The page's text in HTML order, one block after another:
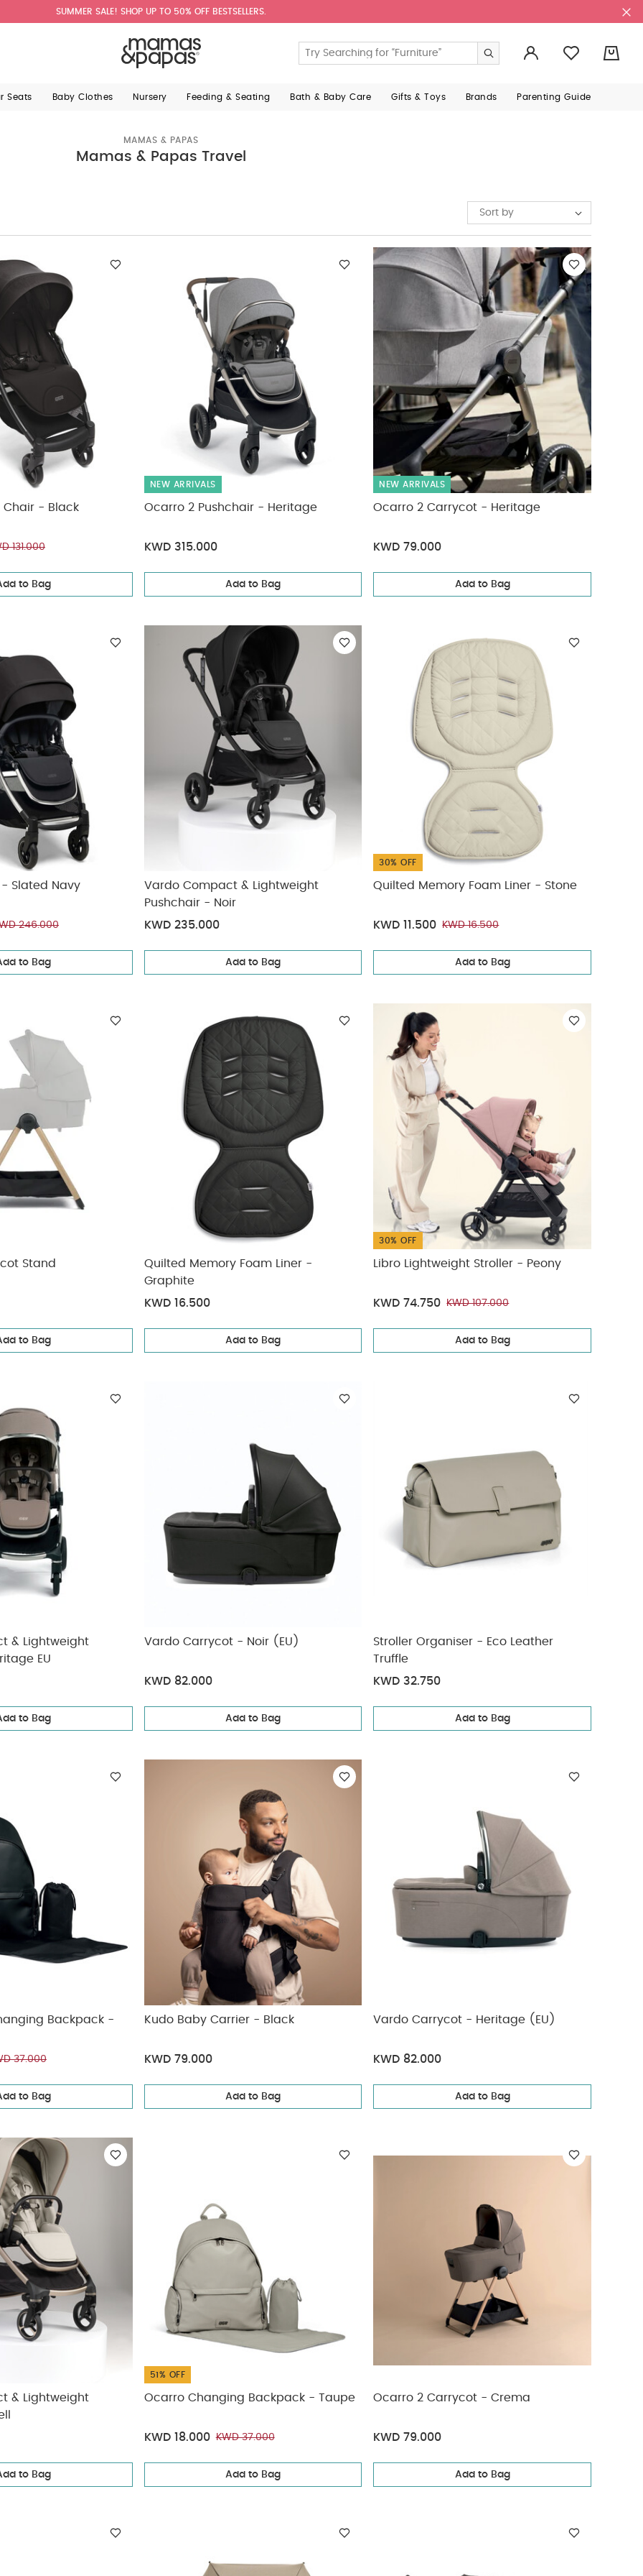
SUMMER SALE! SHOP UP TO 50% OFF BESTSELLERS.
Seats Baby Clothes Nursery Feeding & Seating Bath & Baby Care Gifts & Toys Brands Parenting Guide
MAMAS & PAPAS
Mamas & Papas Travel
Sort by
Chair - Black
131.000
to Bag
NEW ARRIVALS
Ocarro 2 Pushchair - Heritage
KWD 315.000
Add to Bag
NEW ARRIVALS
Ocarro 2 Carrycot - Heritage
KWD 79.000
Add to Bag
- Slated Navy
246.000
to Bag
Vardo Compact & Lightweight
Pushchair - Noir
KWD 235.000
Add to Bag
30% OFF
Quilted Memory Foam Liner - Stone
KWD 11.500 KWD 16.500
Add to Bag
Stand
to Bag
Quilted Memory Foam Liner -
Graphite
KWD 16.500
Add to Bag
30% OFF
Libro Lightweight Stroller - Peony
KWD 74.750 KWD 107.000
Add to Bag
& Lightweight
EU
to Bag
Vardo Carrycot - Noir (EU)
KWD 82.000
Add to Bag
Stroller Organiser - Eco Leather
Truffle
KWD 32.750
Add to Bag
Backpack -
37.000
to Bag
Kudo Baby Carrier - Black
KWD 79.000
Add to Bag
Vardo Carrycot - Heritage (EU)
KWD 82.000
Add to Bag
& Lightweight
to Bag
51% OFF
Ocarro Changing Backpack - Taupe
KWD 18.000 KWD 37.000
Add to Bag
Ocarro 2 Carrycot - Crema
KWD 79.000
Add to Bag